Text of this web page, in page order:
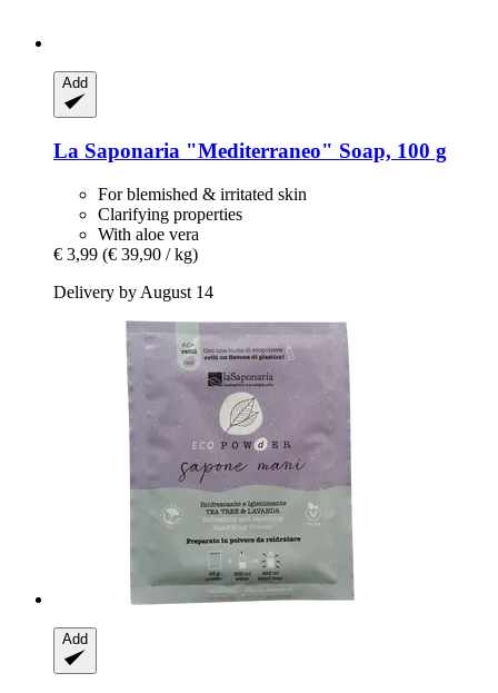
Add
La Saponaria "Mediterraneo" Soap, 100 g
For blemished & irritated skin
Clarifying properties
With aloe vera
€ 3,99 (€ 39,90 / kg)
Delivery by August 14
Add